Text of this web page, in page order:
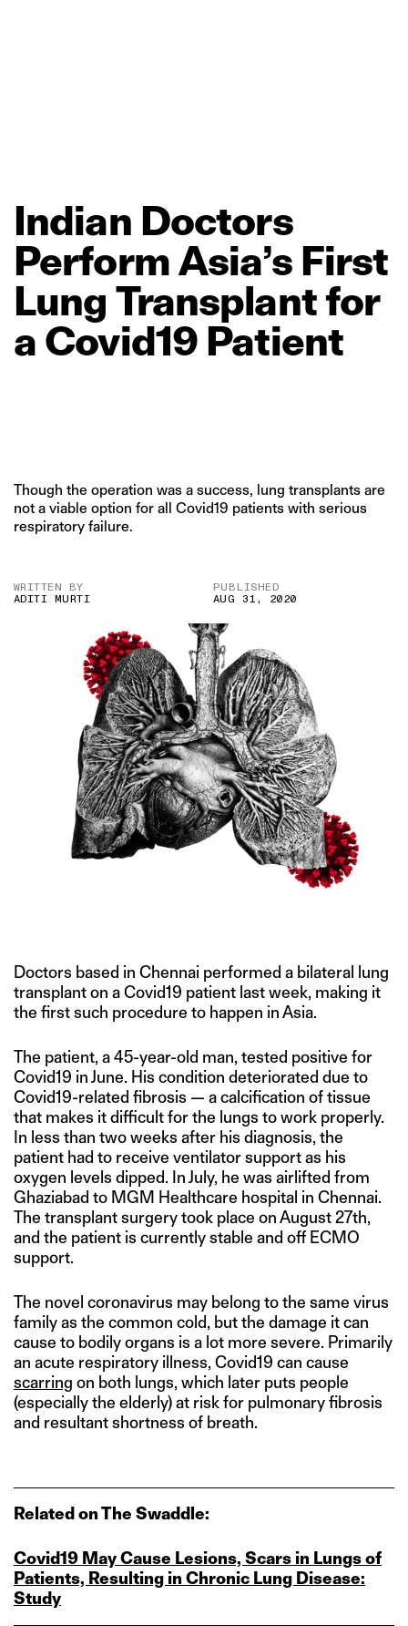
Indian Doctors
PerformAsia’s First
Lung Transplantfor
a Covid19 Patient
Though the operation was a success, lung transplants are
not a viable option for all Covid19 patients with serious
respiratory failure.
WRITTEN BY
ADITI MURTI
PUBLISHED
AUG 31, 2020
Doctors based in Chennai performed a bilateral lung
transplant on a Covid19 patient last week, making it
the first such procedure to happen in Asia.
The patient, a 45-year-old man, tested positive for
Covid19 in June. His condition deteriorated due to
Covid19-related fibrosis — a calcification of tissue
that makes it difficult for the lungs to work properly.
In less than two weeks after his diagnosis, the
patient had to receive ventilator support as his
oxygen levels dipped. In July, he was airlifted from
Ghaziabad to MGM Healthcare hospital in Chennai.
The transplant surgery took place on August 27th,
and the patient is currently stable and off ECMO
support.
The novel coronavirus may belong to the same virus
family as the common cold, but the damage it can
cause to bodily organs is a lot more severe. Primarily
an acute respiratory illness, Covid19 can cause
scarring on both lungs, which later puts people
(especially the elderly) at risk for pulmonary fibrosis
and resultant shortness of breath.
Related on The Swaddle:
Covid19 May Cause Lesions, Scars in Lungs of
Patients, Resulting in Chronic Lung Disease:
Study